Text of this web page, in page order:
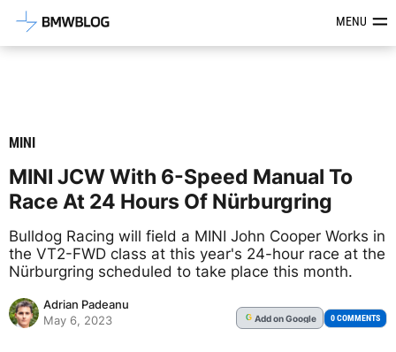
Latest BMW News, Reviews &MENU
MINI
MINI JCW With 6-Speed Manual To
Race At 24 Hours Of Nürburgring
Bulldog Racing will field a MINI John Cooper Works in
the VT2-FWD class at this year's 24-hour race at the
Nürburgring scheduled to take place this month.
Adrian Padeanu
May 6, 2023
G Addon Google 0 COMMENTS